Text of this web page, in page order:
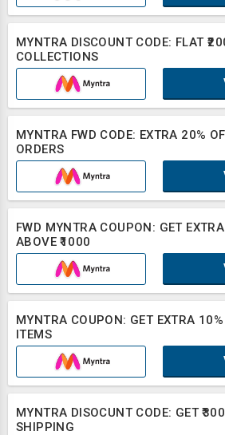
MYNTRA DISCOUNT CODE: FLAT
COLLECTIONS
MYNTRA FWD CODE: EXTRA 20%
ORDERS
FWD MYNTRA COUPON: GET
ABOVE ₹1000
MYNTRA COUPON: GET EXTRA
ITEMS
MYNTRA DISOCUNT CODE: GET
SHIPPING